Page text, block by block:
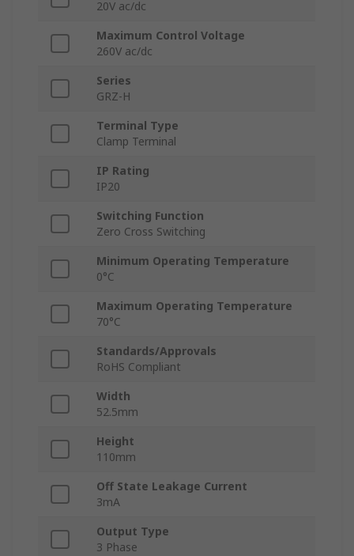
20V ac/dc
Maximum Control Voltage
260V ac/dc
Series
GRZ-H
Terminal Type
Clamp Terminal
IP Rating
IP20
Switching Function
Zero Cross Switching
Minimum Operating Temperature
0°C
Maximum Operating Temperature
70°C
Standards/Approvals
RoHS Compliant
Width
52.5mm
Height
110mm
Off State Leakage Current
3mA
Output Type
3 Phase